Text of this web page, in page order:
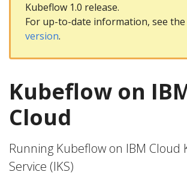
Kubeflow 1.0 release.
For up-to-date information, see the
version.
Kubeflow on
Cloud
Running Kubeflow on IBM Cloud
Service (IKS)